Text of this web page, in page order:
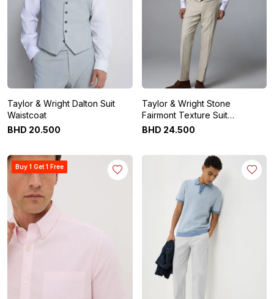
Taylor & Wright Dalton Suit
Waistcoat
BHD 20.500
Taylor & Wright Stone
Fairmont Texture Suit
Waistcoat
BHD 24.500
Buy 1 Get 1 Free